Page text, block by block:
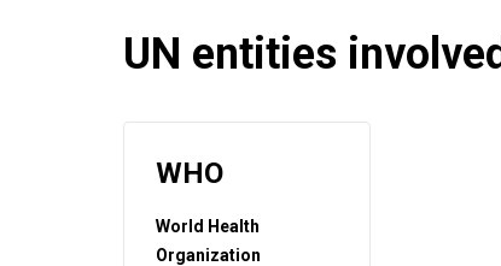
UN entities
WHO
World Health
Organization